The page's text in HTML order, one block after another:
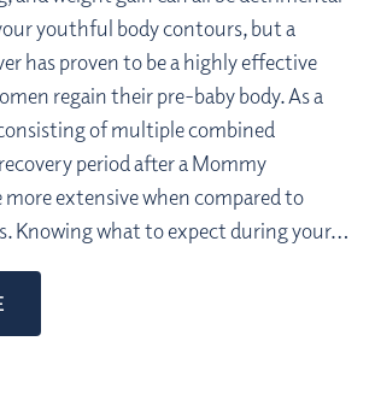
youthful body contours, but a
has proven to be a highly effective
regain their pre-baby body. As a
of multiple combined
period after a Mommy
more extensive when compared to
Knowing what to expect during your…